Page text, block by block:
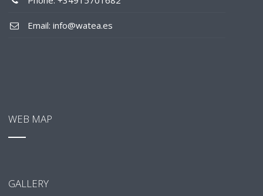
Email: info@watea.es
WEB MAP
GALLERY